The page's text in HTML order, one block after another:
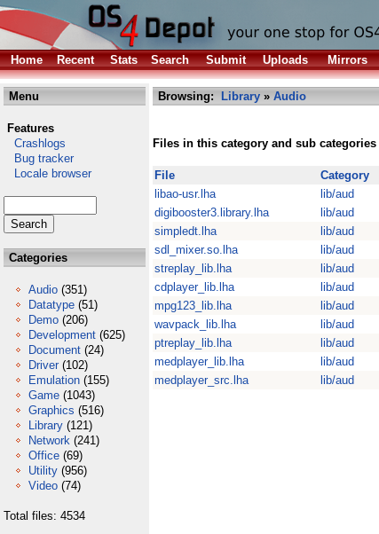
Home
Recent Stats Search Submit Uploads Mirrors
Menu
Features
Crashlogs
Bug tracker
Locale browser
Categories
Audio (351)
Datatype (51)
Demo (206)
Development (625)
Document (24)
Driver (102)
Emulation (155)
Game (1043)
Graphics (516)
Library (121)
Network (241)
Office (69)
Utility (956)
Video (74)
Total files: 4534
Browsing: Library » Audio
Files in this category and sub categories
File Category
libao-usr.lha
lib/aud
digibooster3.library.lha
lib/aud
simpledt.lha
lib/aud
sdl_mixer.so.lha
lib/aud
streplay_lib.lha
lib/aud
cdplayer_lib.lha
lib/aud
mpg123_lib.lha
lib/aud
wavpack_lib.lha
lib/aud
ptreplay_lib.lha
lib/aud
medplayer_lib.lha
lib/aud
medplayer_src.lha
lib/aud